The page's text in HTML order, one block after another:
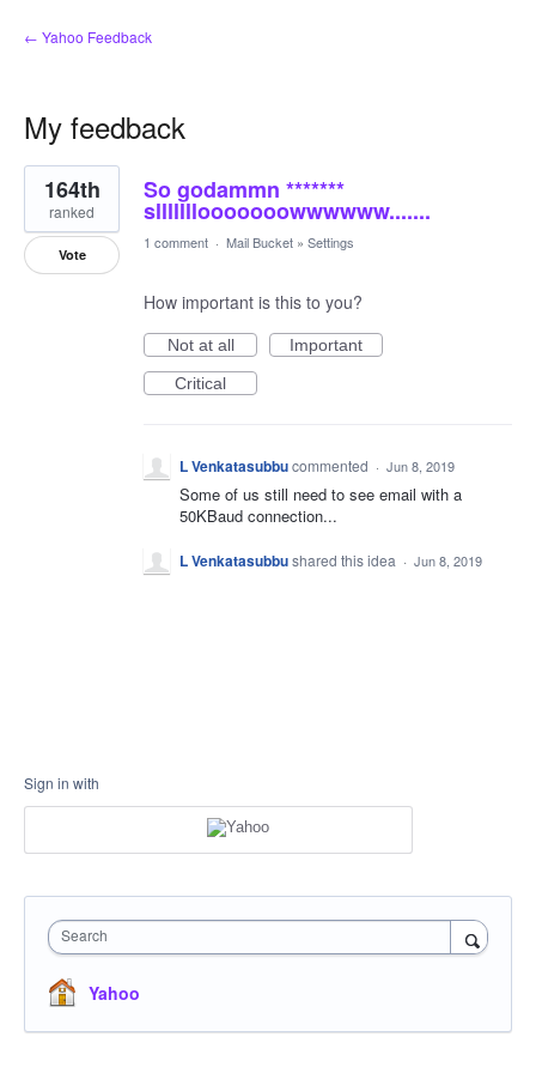
← Yahoo Feedback
My feedback
1
result
found
So godammn *******
slllllllooooooowwwwww.......
164th
ranked
Vote
1 comment · Mail Bucket » Settings
How important is this to you?
Not at all
Important
Critical
L Venkatasubbucommented · Jun 8, 2019
Some of us still need to see email with a
50KBaud connection...
L Venkatasubbushared this idea · Jun 8, 2019
Sign in with
Search
Yahoo